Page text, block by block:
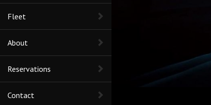
Fleet
About
Reservations
Contact